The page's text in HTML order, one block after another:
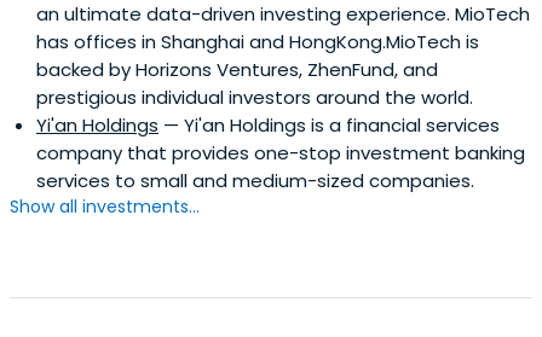
an ultimate data-driven investing experience. MioTech
has offices in Shanghai and HongKong.MioTech is
backed by Horizons Ventures, ZhenFund, and
prestigious individual investors around the world.
Yi'an Holdings — Yi'an Holdings is a financial services
company that provides one-stop investment banking
services to small and medium-sized companies.
Show all investments...